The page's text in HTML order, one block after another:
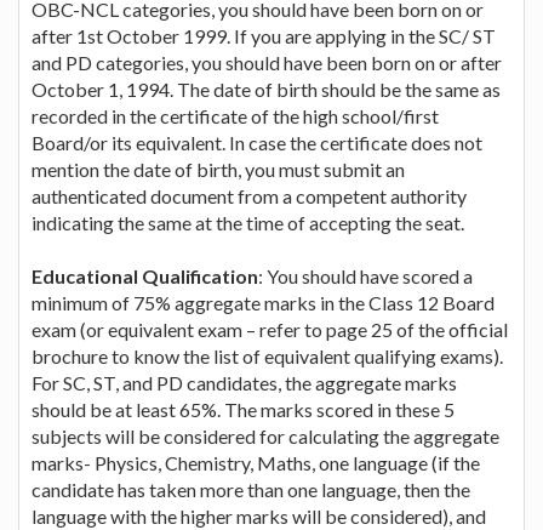
OBC-NCL categories, you should have been born on or
after 1st October 1999. If you are applying in the SC/ ST
and PD categories, you should have been born on or after
October 1, 1994. The date of birth should be the same as
recorded in the certificate of the high school/first
Board/or its equivalent. In case the certificate does not
mention the date of birth, you must submit an
authenticated document from a competent authority
indicating the same at the time of accepting the seat.
Educational Qualification: You should have scored a
minimum of 75% aggregate marks in the Class 12 Board
exam (or equivalent exam – refer to page 25 of the official
brochure to know the list of equivalent qualifying exams).
For SC, ST, and PD candidates, the aggregate marks
should be at least 65%. The marks scored in these 5
subjects will be considered for calculating the aggregate
marks- Physics, Chemistry, Maths, one language (if the
candidate has taken more than one language, then the
language with the higher marks will be considered), and